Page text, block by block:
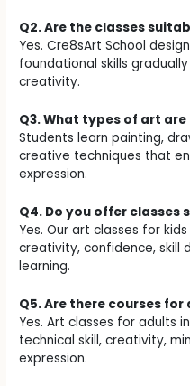
Q2. Are the classes
Yes. Cre8sArt School
foundational skills
creativity.
Q3. What types of art
Students learn painting,
creative techniques that
expression.
Q4. Do you offer classes
Yes. Our art classes for
creativity, confidence, skill
learning.
Q5. Are there courses for
Yes. Art classes for adults
technical skill, creativity,
expression.